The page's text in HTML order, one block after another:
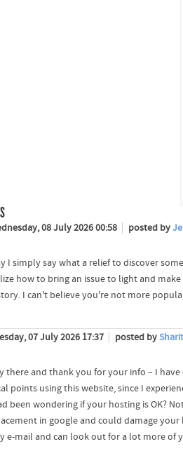
08 July 2026 00:58 posted by
I simply say what a relief to discover
how to bring an issue to light and
I can't believe you're not more
07 July 2026 17:37 posted by
there and thank you for your info – I
points using this website, since I
been wondering if your hosting is OK?
in google and could damage
e-mail and can look out for a lot more